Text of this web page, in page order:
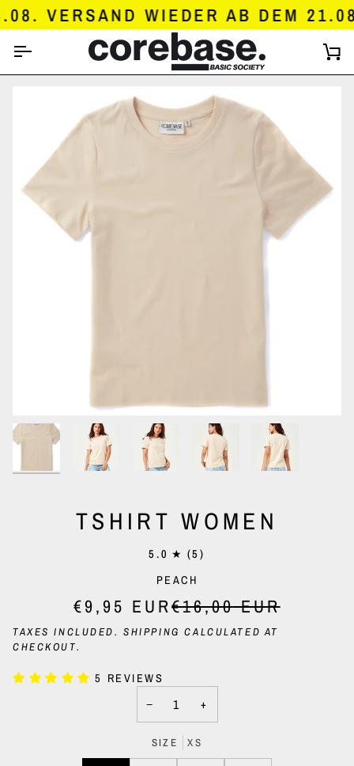
SKIP
TO
VERSAND WIEDER AB DEM 21.08.
TSHIRT WOMEN
5.0
(5)
PEACH
€9,95 EUR€16,00 EUR
TAXES INCLUDED.SHIPPING CALCULATED AT
CHECKOUT.
5 REVIEWS
−
+
SIZE XS